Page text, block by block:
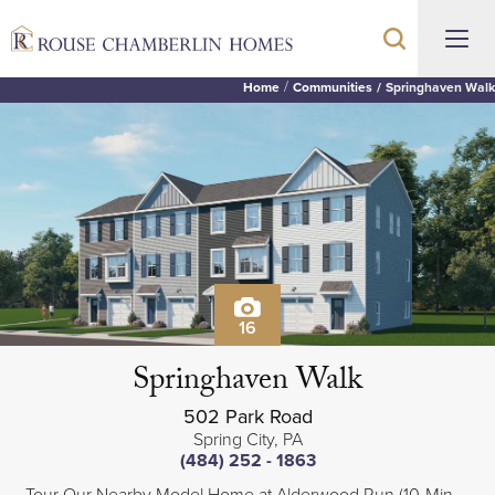
Home Communities Springhaven Walk
16
Springhaven Walk
502 Park Road
Spring City, PA
(484) 252 - 1863